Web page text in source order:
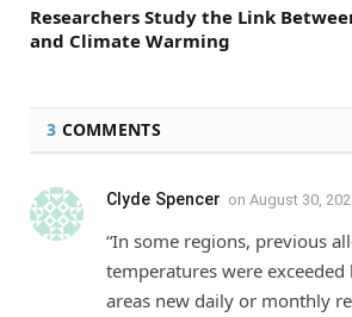
Researchers Study the Link
and Climate Warming
3 COMMENTS
Clyde Spencer on August 30,
“In some regions, previous
temperatures were
areas new daily or monthly